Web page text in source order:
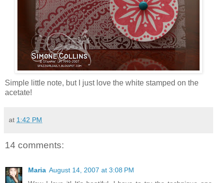
Simple little note, but I just love the white stamped on the
acetate!
at 1:42 PM
14 comments:
Maria August 14, 2007 at 3:08 PM